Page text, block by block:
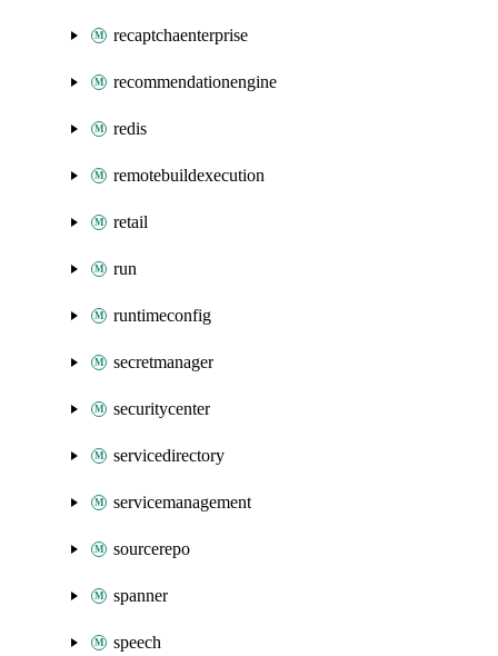
recaptchaenterprise
recommendationengine
redis
remotebuildexecution
retail
run
runtimeconfig
secretmanager
securitycenter
servicedirectory
servicemanagement
sourcerepo
spanner
speech